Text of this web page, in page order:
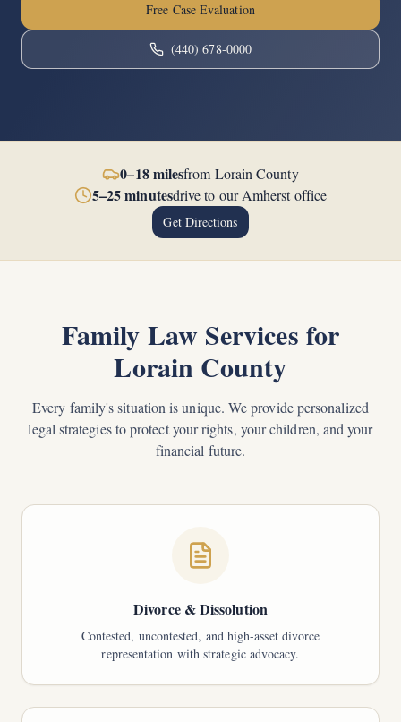
Free Case Evaluation
(440) 678-0000
0–18 milesfrom Lorain County
5–25 minutesdrive to our Amherst office
Get Directions
Family Law Services for
Lorain County
Every family's situation is unique. We provide personalized
legal strategies to protect your rights, your children, and your
financial future.
Divorce & Dissolution
Contested, uncontested, and high-asset divorce
representation with strategic advocacy.